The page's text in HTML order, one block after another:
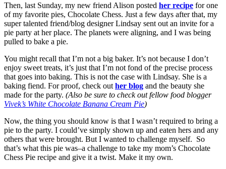
Then, last Sunday, my new friend Alison posted her recipe for one
of my favorite pies, Chocolate Chess. Just a few days after that, my
super talented friend/blog designer Lindsay sent out an invite for a
pie party at her place. The planets were aligning, and I was being
pulled to bake a pie.
You might recall that I’m not a big baker. It’s not because I don’t
enjoy sweet treats, it’s just that I’m not fond of the precise process
that goes into baking. This is not the case with Lindsay. She is a
baking fiend. For proof, check out her blog and the beauty she
made for the party. (Also be sure to check out fellow food blogger
Vivek’s White Chocolate Banana Cream Pie)
Now, the thing you should know is that I wasn’t required to bring a
pie to the party. I could’ve simply shown up and eaten hers and any
others that were brought. But I wanted to challenge myself. So
that’s what this pie was–a challenge to take my mom’s Chocolate
Chess Pie recipe and give it a twist. Make it my own.